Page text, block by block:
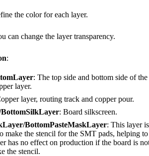
the color for each layer.
can change the layer transparency.
:
: The top side and bottom side of the
layer.
layer, routing track and copper pour.
: Board silkscreen.
BottomPasteMaskLayer: This layer is
make the stencil for the SMT pads, helping to
has no effect on production if the board is
the stencil.